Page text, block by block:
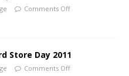
Comments Off
Store Day 2011
Comments Off